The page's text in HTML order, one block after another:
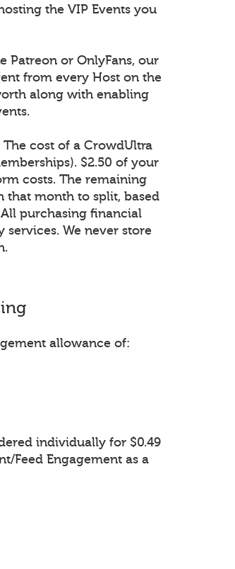
the VIP Events you
Patreon or OnlyFans, our
from every Host on the
along with enabling
cost of a CrowdUltra
$2.50 of your
costs. The remaining
that month to split, based
purchasing financial
We never store
allowance of:
individually for $0.49
Feed Engagement as a